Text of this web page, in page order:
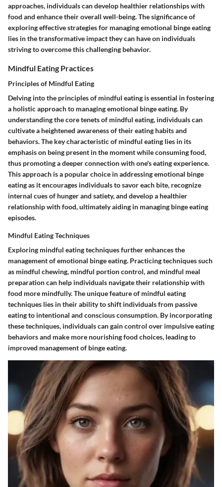
approaches, individuals can develop healthier relationships with
food and enhance their overall well-being. The significance of
exploring effective strategies for managing emotional binge eating
lies in the transformative impact they can have on individuals
striving to overcome this challenging behavior.
Mindful Eating Practices
Principles of Mindful Eating
Delving into the principles of mindful eating is essential in fostering
a holistic approach to managing emotional binge eating. By
understanding the core tenets of mindful eating, individuals can
cultivate a heightened awareness of their eating habits and
behaviors. The key characteristic of mindful eating lies in its
emphasis on being present in the moment while consuming food,
thus promoting a deeper connection with one's eating experience.
This approach is a popular choice in addressing emotional binge
eating as it encourages individuals to savor each bite, recognize
internal cues of hunger and satiety, and develop a healthier
relationship with food, ultimately aiding in managing binge eating
episodes.
Mindful Eating Techniques
Exploring mindful eating techniques further enhances the
management of emotional binge eating. Practicing techniques such
as mindful chewing, mindful portion control, and mindful meal
preparation can help individuals navigate their relationship with
food more mindfully. The unique feature of mindful eating
techniques lies in their ability to shift individuals from passive
eating to intentional and conscious consumption. By incorporating
these techniques, individuals can gain control over impulsive eating
behaviors and make more nourishing food choices, leading to
improved management of binge eating.